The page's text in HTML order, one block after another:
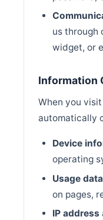
us through
widget, or
Information
When you
automatically
Device
operating
Usage
on pages,
IP address